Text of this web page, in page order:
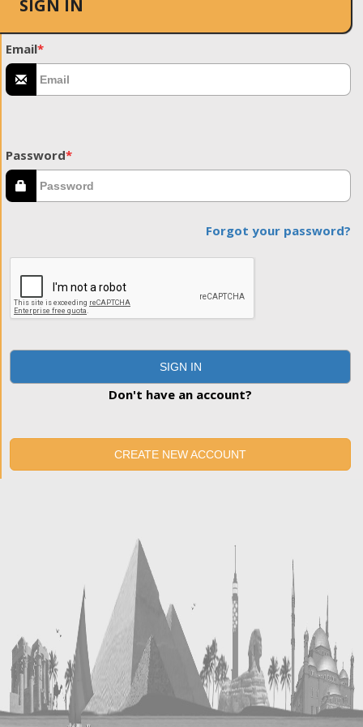
SIGN IN
Email*
Password*
Forgot your password?
SIGN IN
Don't have an account?
CREATE NEW ACCOUNT